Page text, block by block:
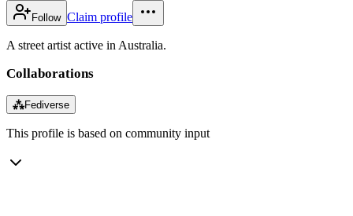
Follow Claim profile
A street artist active in Australia.
Collaborations
⁂Fediverse
This profile is based on community input